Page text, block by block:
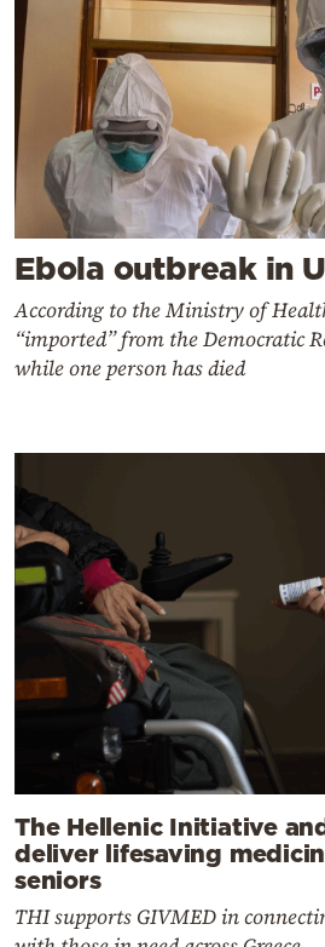
Ebola outbreak in
According to the Ministry of
“imported” from the Democratic
while one person has died
The Hellenic Initiative
deliver lifesaving
seniors
THI supports GIVMED in